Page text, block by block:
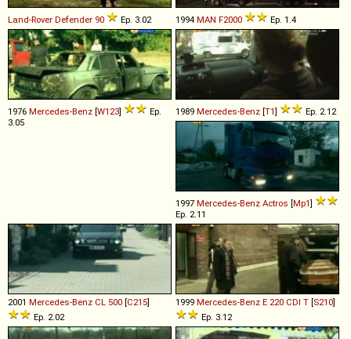
Land-Rover Defender 90 Ep. 3.02 1994 MAN F2000 Ep. 1.4
1976 Mercedes-Benz [W123]
Ep.
3.05
1989 Mercedes-Benz [T1] Ep. 2.12
1997 Mercedes-Benz Actros [Mp1]
Ep. 2.11
2001 Mercedes-Benz CL 500 [C215]
Ep. 2.02
1999 Mercedes-Benz E 220 CDI T [S210]
Ep. 3.12